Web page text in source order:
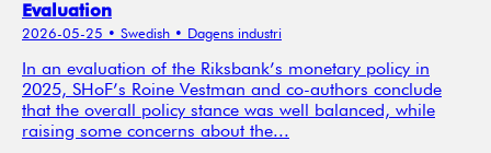
Evaluation
2026-05-25 • Swedish • Dagens industri
In an evaluation of the Riksbank’s monetary policy in
2025, SHoF’s Roine Vestman and co-authors conclude
that the overall policy stance was well balanced, while
raising some concerns about the...